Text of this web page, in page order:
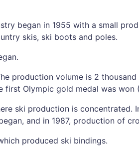
began in 1955 with a small
skis, ski boots and poles.
production volume is 2
first Olympic gold medal was won
ski production is
and in 1987, production of
produced ski bindings.